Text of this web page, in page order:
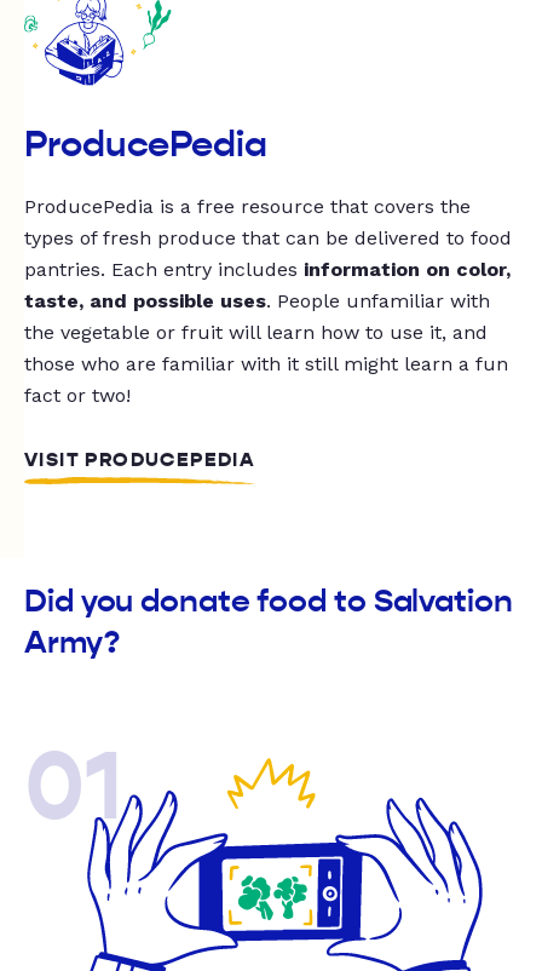
ProducePedia
ProducePedia is a free resource that covers the
types of fresh produce that can be delivered to food
pantries. Each entry includes information on color,
taste, and possible uses. People unfamiliar with
the vegetable or fruit will learn how to use it, and
those who are familiar with it still might learn a fun
fact or two!
VISIT PRODUCEPEDIA
Did you donate food to Salvation
Army?
01